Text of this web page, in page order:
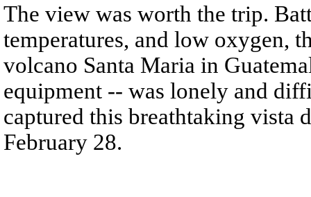
The view was worth the trip.
temperatures, and low oxygen,
volcano Santa Maria in
equipment -- was lonely and
captured this breathtaking vista
February 28.